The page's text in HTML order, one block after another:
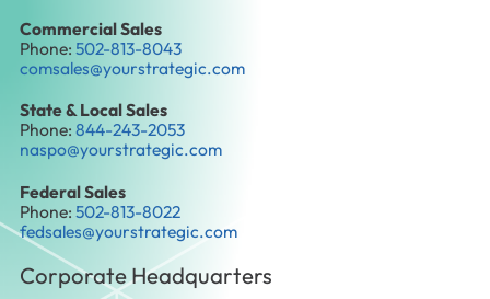
Commercial Sales
Phone: 502-813-8043
comsales@yourstrategic.com
State & Local Sales
Phone: 844-243-2053
naspo@yourstrategic.com
Federal Sales
Phone: 502-813-8022
fedsales@yourstrategic.com
Corporate Headquarters